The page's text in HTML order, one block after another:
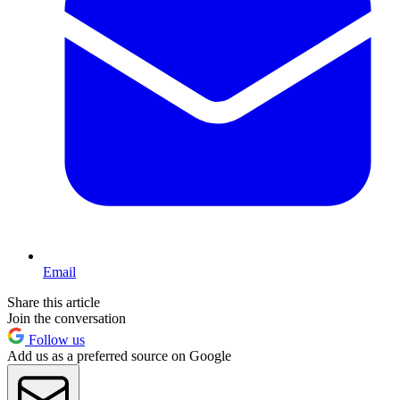
Email
Share this article
Join the conversation
Follow us
Add us as a preferred source on Google